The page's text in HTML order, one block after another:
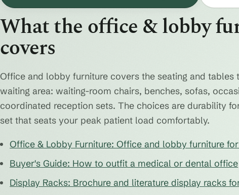
What the office & lobby
covers
Office and lobby furniture covers the seating and tables
waiting area: waiting-room chairs, benches, sofas,
coordinated reception sets. The choices are durability
set that seats your peak patient load comfortably.
Office & Lobby Furniture: Office and lobby furniture
Buyer's Guide: How to outfit a medical or dental office
Display Racks: Brochure and literature display racks